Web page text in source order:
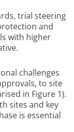
trial steering
and
with higher
challenges
to site
in Figure 1).
sites and key
is essential